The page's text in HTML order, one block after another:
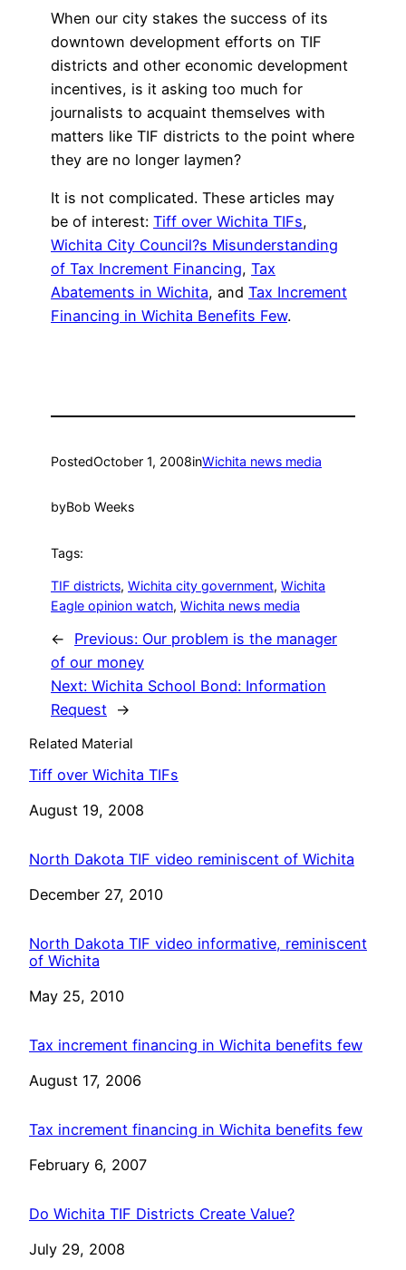
When our city stakes the success of its
downtown development efforts on TIF
districts and other economic development
incentives, is it asking too much for
journalists to acquaint themselves with
matters like TIF districts to the point where
they are no longer laymen?
It is not complicated. These articles may
be of interest: Tiff over Wichita TIFs,
Wichita City Council?s Misunderstanding
of Tax Increment Financing, Tax
Abatements in Wichita, and Tax Increment
Financing in Wichita Benefits Few.
PostedOctober 1, 2008inWichita news media
byBob Weeks
Tags:
TIF districts, Wichita city government, Wichita
Eagle opinion watch, Wichita news media
← Previous: Our problem is the manager
of our money
Next: Wichita School Bond: Information
Request →
Related Material
Tiff over Wichita TIFs
Date
August 19, 2008
North Dakota TIF video reminiscent of Wichita
Date
December 27, 2010
North Dakota TIF video informative, reminiscent
of Wichita
Date
May 25, 2010
Tax increment financing in Wichita benefits few
Date
August 17, 2006
Tax increment financing in Wichita benefits few
Date
February 6, 2007
Do Wichita TIF Districts Create Value?
Date
July 29, 2008